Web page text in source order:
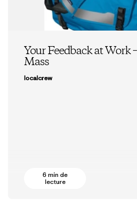
Your Feedback at Work
Mass
localcrew
6 min de
lecture